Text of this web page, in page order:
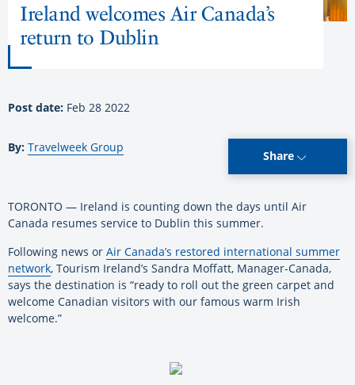
Ireland welcomes Air Canada’s
return to Dublin
Post date: Feb 28 2022
By: Travelweek Group
Share
TORONTO — Ireland is counting down the days until Air
Canada resumes service to Dublin this summer.
Following news or Air Canada’s restored international summer
network, Tourism Ireland’s Sandra Moffatt, Manager-Canada,
says the destination is “ready to roll out the green carpet and
welcome Canadian visitors with our famous warm Irish
welcome.”